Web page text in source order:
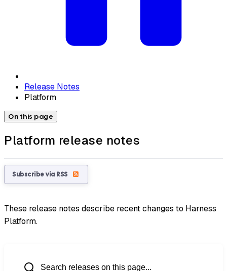
Release Notes
Platform
On this page
Platform release notes
Subscribe via RSS
These release notes describe recent changes to Harness
Platform.